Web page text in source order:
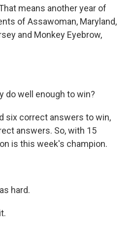
means another year of
of Assawoman, Maryland,
and Monkey Eyebrow,
do well enough to win?
six correct answers to win,
answers. So, with 15
is this week's champion.
hard.